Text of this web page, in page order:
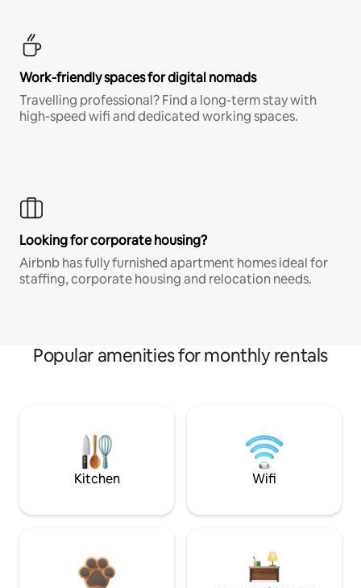
Work-friendly spaces for digital nomads
Travelling professional? Find a long-term stay with
high-speed wifi and dedicated working spaces.
Looking for corporate housing?
Airbnb has fully furnished apartment homes ideal for
staffing, corporate housing and relocation needs.
Popular amenities for monthly rentals
Kitchen Wifi